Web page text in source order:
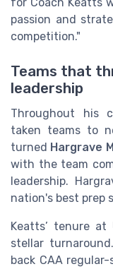
for Coach Keatts
passion and
competition."
Teams that
leadership
Throughout his
taken teams to
turned Hargrave
with the team
leadership.
nation's best prep
Keatts’ tenure at
stellar
back CAA